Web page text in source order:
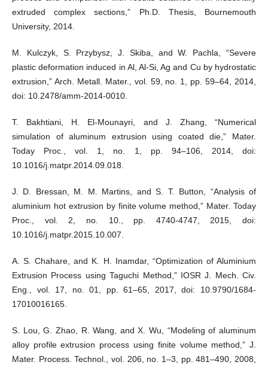
extruded complex sections,” Ph.D. Thesis, Bournemouth
University, 2014.
M. Kulczyk, S. Przybysz, J. Skiba, and W. Pachla, “Severe
plastic deformation induced in Al, Al-Si, Ag and Cu by hydrostatic
extrusion,” Arch. Metall. Mater., vol. 59, no. 1, pp. 59–64, 2014,
doi: 10.2478/amm-2014-0010.
T. Bakhtiani, H. El-Mounayri, and J. Zhang, “Numerical
simulation of aluminum extrusion using coated die,” Mater.
Today Proc., vol. 1, no. 1, pp. 94–106, 2014, doi:
10.1016/j.matpr.2014.09.018.
J. D. Bressan, M. M. Martins, and S. T. Button, “Analysis of
aluminium hot extrusion by finite volume method,” Mater. Today
Proc., vol. 2, no. 10., pp. 4740-4747, 2015, doi:
10.1016/j.matpr.2015.10.007.
A. S. Chahare, and K. H. Inamdar, “Optimization of Aluminium
Extrusion Process using Taguchi Method,” IOSR J. Mech. Civ.
Eng., vol. 17, no. 01, pp. 61–65, 2017, doi: 10.9790/1684-
17010016165.
S. Lou, G. Zhao, R. Wang, and X. Wu, “Modeling of aluminum
alloy profile extrusion process using finite volume method,” J.
Mater. Process. Technol., vol. 206, no. 1–3, pp. 481–490, 2008,